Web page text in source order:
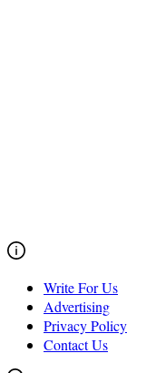
Write For Us
Advertising
Privacy Policy
Contact Us